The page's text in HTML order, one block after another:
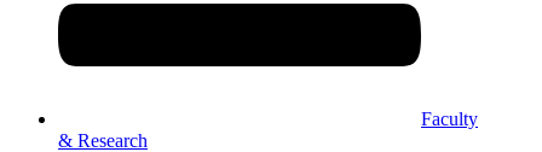
Faculty
& Research